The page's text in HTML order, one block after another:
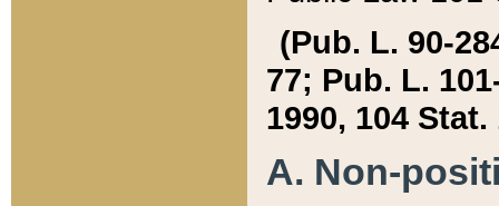
(Pub. L. 90-
77; Pub. L.
1990, 104 Stat.
A. Non-